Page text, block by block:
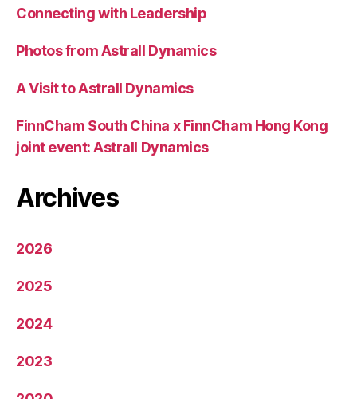
Connecting with Leadership
Photos from Astrall Dynamics
A Visit to Astrall Dynamics
FinnCham South China x FinnCham Hong Kong
joint event: Astrall Dynamics
Archives
2026
2025
2024
2023